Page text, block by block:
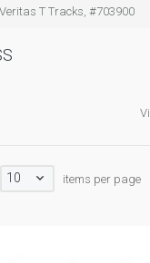
T Tracks, #703900
10 items per page